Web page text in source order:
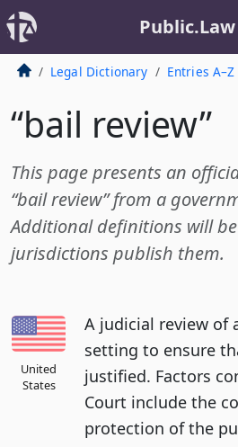
Public.Law
Legal Dictionary Entries A–Z
“bail review”
This page presents an
“bail review” from a
Additional definitions will
jurisdictions publish them.
United
States
A judicial review of
setting to ensure
justified. Factors
Court include the
protection of the